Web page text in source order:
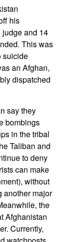
his
and 14
This was
suicide
an Afghan,
dispatched
say they
bombings
in the tribal
Taliban and
to deny
can make
without
another major
the
Afghanistan
Currently,